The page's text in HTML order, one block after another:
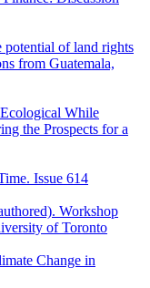
potential of land rights
from Guatemala,
While
the Prospects for a
Issue 614
Workshop
of Toronto
Change in